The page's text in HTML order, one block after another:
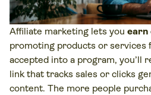
Affiliate marketing lets you earn
promoting products or services
accepted into a program, you’ll
link that tracks sales or clicks
content. The more people